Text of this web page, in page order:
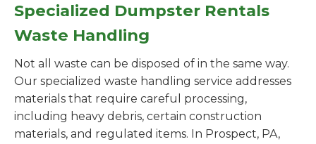
Specialized Dumpster Rentals
Waste Handling
Not all waste can be disposed of in the same way.
Our specialized waste handling service addresses
materials that require careful processing,
including heavy debris, certain construction
materials, and regulated items. In Prospect, PA,